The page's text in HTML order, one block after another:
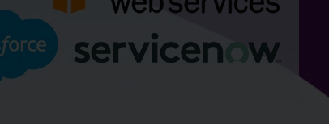
Browse Courses